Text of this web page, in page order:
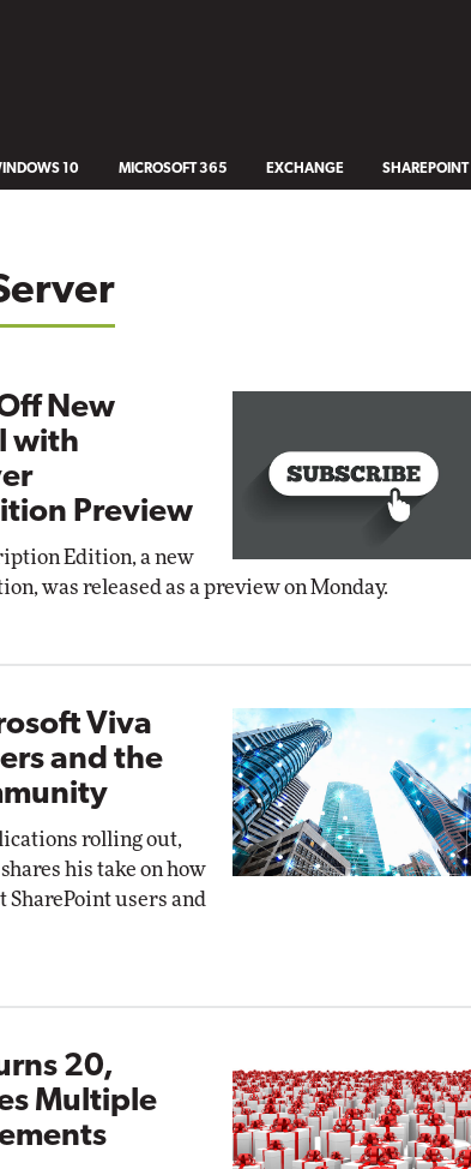
10 MICROSOFT 365 EXCHANGE SHAREPOINT
New
with
Preview
Edition, a new
was released as a preview on Monday.
Viva
and the
rolling out,
his take on how
users and
20,
Multiple
Automox